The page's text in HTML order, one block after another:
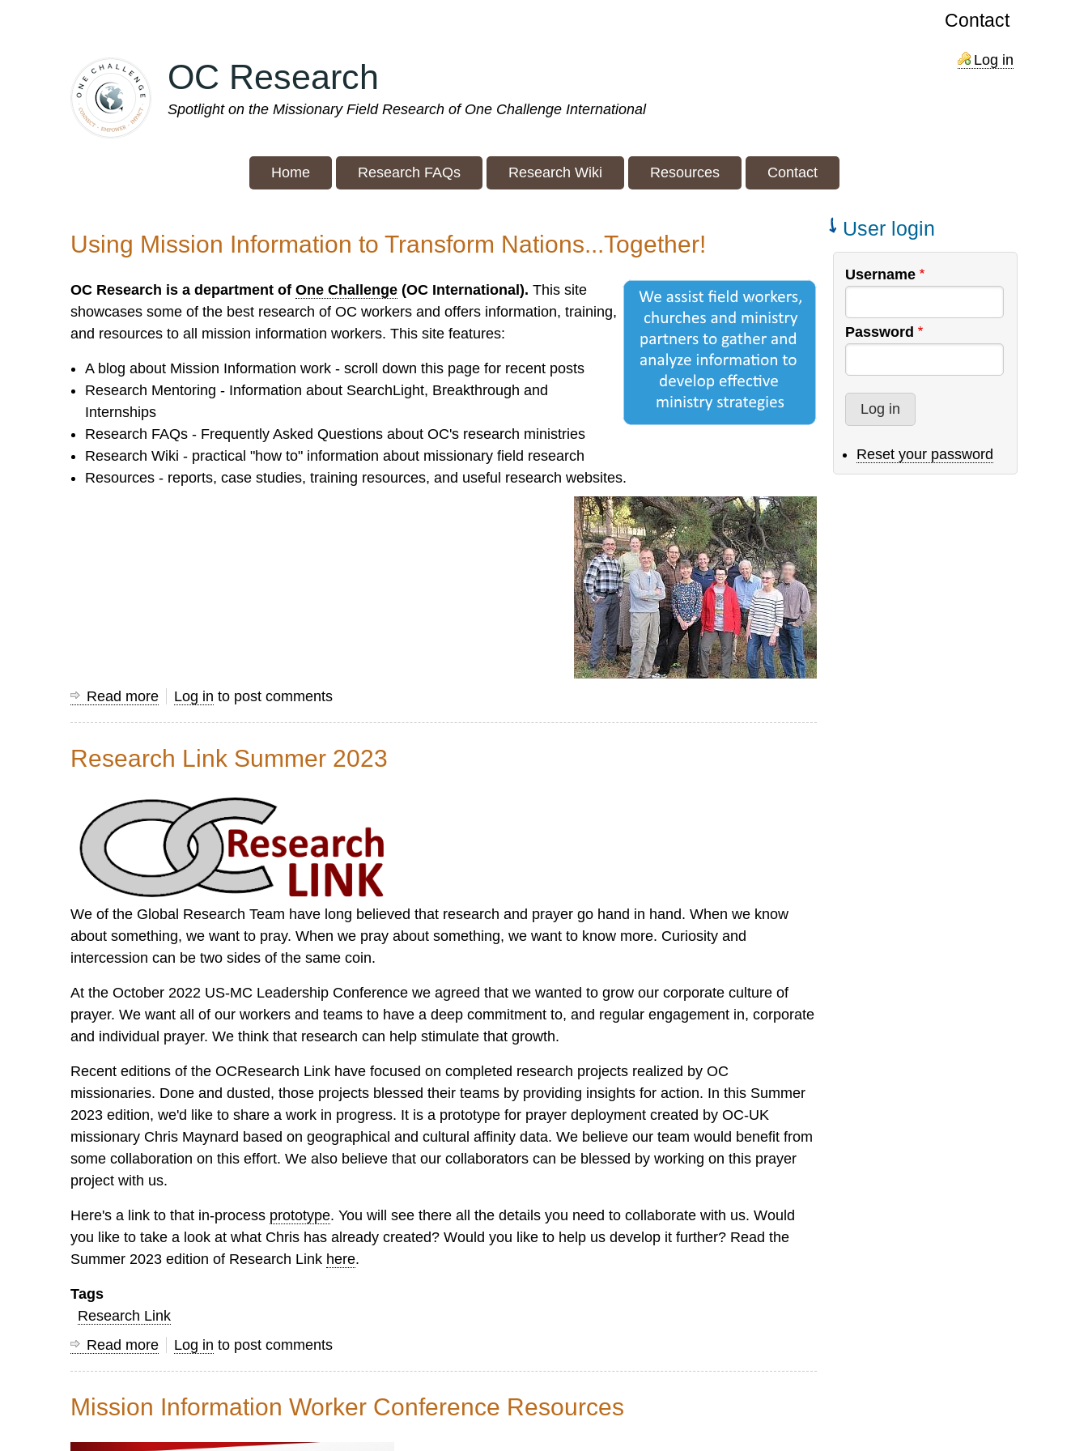
Contact
Log in
OC Research
Spotlight on the Missionary Field Research of One Challenge International
Home Research FAQs Research Wiki Resources Contact
Using Mission Information to Transform Nations...Together!
OC Research is a department ofOne Challenge (OC International). This site
showcases some of the best research of OC workers and offers information, training,
and resources to all mission information workers. This site features:
A blog about Mission Information work - scroll down this page for recent posts
Research Mentoring - Information about SearchLight, Breakthrough and
Internships
Research FAQs - Frequently Asked Questions about OC's research ministries
Research Wiki - practical "how to" information about missionary field research
Resources - reports, case studies, training resources, and useful research websites.
Read more about
Using
Information
Transform
Nations...Together!
Log in to post comments
Research Link Summer 2023
We of the Global Research Team have long believed that research and prayer go hand in hand. When we know
about something, we want to pray. When we pray about something, we want to know more. Curiosity and
intercession can be two sides of the same coin.
At the October 2022 US-MC Leadership Conference we agreed that we wanted to grow our corporate culture of
prayer. We want all of our workers and teams to have a deep commitment to, and regular engagement in, corporate
and individual prayer. We think that research can help stimulate that growth.
Recent editions of the OCResearch Link have focused on completed research projects realized by OC
missionaries. Done and dusted, those projects blessed their teams by providing insights for action. In this Summer
2023 edition, we'd like to share a work in progress. It is a prototype for prayer deployment created by OC-UK
missionary Chris Maynard based on geographical and cultural affinity data. We believe our team would benefit from
some collaboration on this effort. We also believe that our collaborators can be blessed by working on this prayer
project with us.
Here's a link to that in-process prototype. You will see there all the details you need to collaborate with us. Would
you like to take a look at what Chris has already created? Would you like to help us develop it further? Read the
Summer 2023 edition of Research Link here.
Tags
Research Link
Read more about
Research
Summer
Log in to post comments
Mission Information Worker Conference Resources
User login
Username
Password
Reset your password